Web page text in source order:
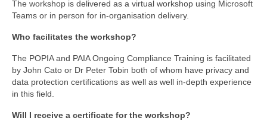
The workshop is delivered as a virtual workshop using Microsoft
Teams or in person for in-organisation delivery.
Who facilitates the workshop?
The POPIA and PAIA Ongoing Compliance Training is facilitated
by John Cato or Dr Peter Tobin both of whom have privacy and
data protection certifications as well as well in-depth experience
in this field.
Will I receive a certificate for the workshop?